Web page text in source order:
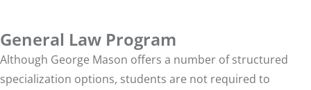
General Law Program
Although George Mason offers a number of structured
specialization options, students are not required to